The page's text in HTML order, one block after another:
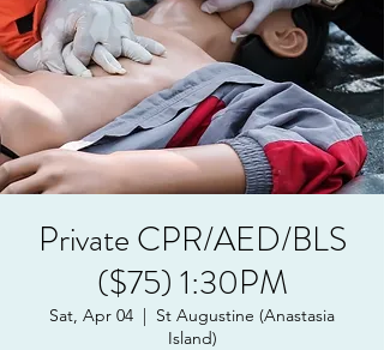
Private CPR/AED/BLS
($75) 1:30PM
Sat, Apr 04
  |
St Augustine (Anastasia
Island)